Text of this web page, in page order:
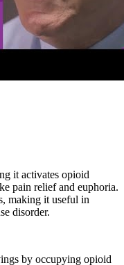
it activates opioid
pain relief and euphoria.
making it useful in
disorder.
by occupying opioid